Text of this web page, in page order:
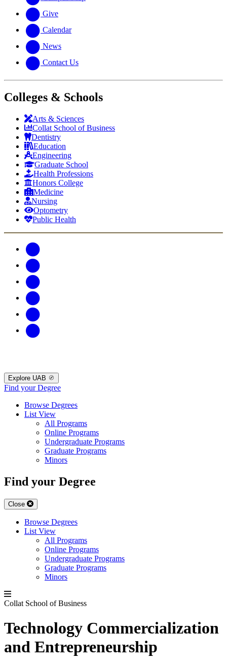
Give
Calendar
News
Contact Us
Colleges & Schools
Arts & Sciences
Collat School of Business
Dentistry
Education
Engineering
Graduate School
Health Professions
Honors College
Medicine
Nursing
Optometry
Public Health
Explore UAB
Find your Degree
Browse Degrees
List View
All Programs
Online Programs
Undergraduate Programs
Graduate Programs
Minors
Find your Degree
Close
Browse Degrees
List View
All Programs
Online Programs
Undergraduate Programs
Graduate Programs
Minors
Collat School of Business
Technology Commercialization
and Entrepreneurship